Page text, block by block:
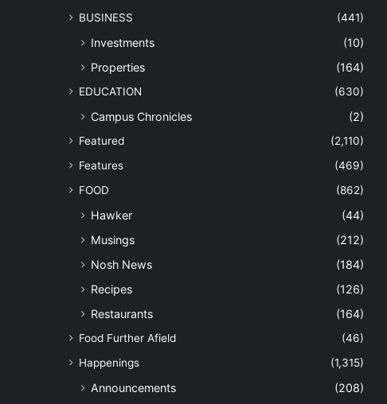
BUSINESS (441)
Investments
(10)
Properties
(164)
EDUCATION (630)
Campus Chronicles (2)
Featured
(2,110)
Features
(469)
FOOD
(862)
Hawker
(44)
Musings
(212)
Nosh News
(184)
Recipes
(126)
Restaurants
(164)
Food Further Afield
(46)
Happenings
(1,315)
Announcements
(208)